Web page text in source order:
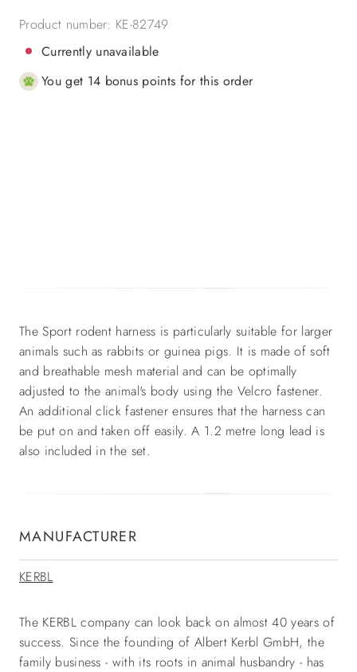
Product number: KE-82749
Currently unavailable
You get 14 bonus points for this order
The Sport rodent harness is particularly suitable for larger
animals such as rabbits or guinea pigs. It is made of soft
and breathable mesh material and can be optimally
adjusted to the animal's body using the Velcro fastener.
An additional click fastener ensures that the harness can
be put on and taken off easily. A 1.2 metre long lead is
also included in the set.
MANUFACTURER
KERBL
The KERBL company can look back on almost 40 years of
success. Since the founding of Albert Kerbl GmbH, the
family business - with its roots in animal husbandry - has